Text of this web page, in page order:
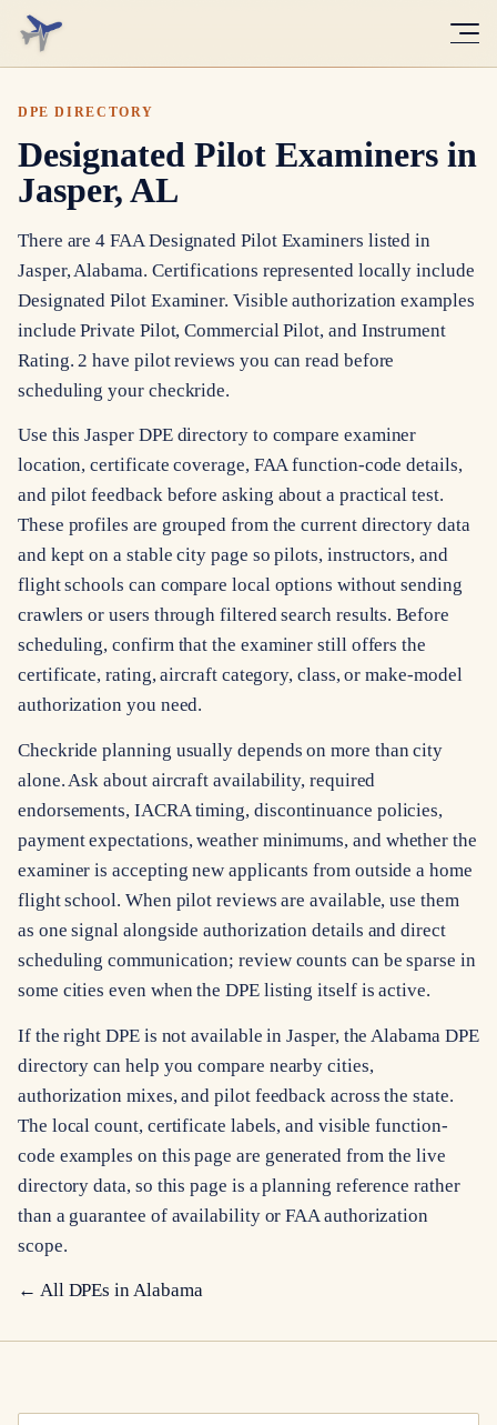
DPE DIRECTORY
Designated Pilot Examiners in
Jasper, AL
There are 4 FAA Designated Pilot Examiners listed in
Jasper, Alabama. Certifications represented locally include
Designated Pilot Examiner. Visible authorization examples
include Private Pilot, Commercial Pilot, and Instrument
Rating. 2 have pilot reviews you can read before
scheduling your checkride.
Use this Jasper DPE directory to compare examiner
location, certificate coverage, FAA function-code details,
and pilot feedback before asking about a practical test.
These profiles are grouped from the current directory data
and kept on a stable city page so pilots, instructors, and
flight schools can compare local options without sending
crawlers or users through filtered search results. Before
scheduling, confirm that the examiner still offers the
certificate, rating, aircraft category, class, or make-model
authorization you need.
Checkride planning usually depends on more than city
alone. Ask about aircraft availability, required
endorsements, IACRA timing, discontinuance policies,
payment expectations, weather minimums, and whether the
examiner is accepting new applicants from outside a home
flight school. When pilot reviews are available, use them
as one signal alongside authorization details and direct
scheduling communication; review counts can be sparse in
some cities even when the DPE listing itself is active.
If the right DPE is not available in Jasper, the Alabama DPE
directory can help you compare nearby cities,
authorization mixes, and pilot feedback across the state.
The local count, certificate labels, and visible function-
code examples on this page are generated from the live
directory data, so this page is a planning reference rather
than a guarantee of availability or FAA authorization
scope.
← All DPEs inAlabama